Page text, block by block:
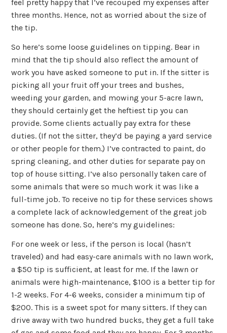
feel pretty happy that I’ve recouped my expenses after
three months. Hence, not as worried about the size of
the tip.
So here’s some loose guidelines on tipping. Bear in
mind that the tip should also reflect the amount of
work you have asked someone to put in. If the sitter is
picking all your fruit off your trees and bushes,
weeding your garden, and mowing your 5-acre lawn,
they should certainly get the heftiest tip you can
provide. Some clients actually pay extra for these
duties. (If not the sitter, they’d be paying a yard service
or other people for them.) I’ve contracted to paint, do
spring cleaning, and other duties for separate pay on
top of house sitting. I’ve also personally taken care of
some animals that were so much work it was like a
full-time job. To receive no tip for these services shows
a complete lack of acknowledgement of the great job
someone has done. So, here’s my guidelines:
For one week or less, if the person is local (hasn’t
traveled) and had easy-care animals with no lawn work,
a $50 tip is sufficient, at least for me. If the lawn or
animals were high-maintenance, $100 is a better tip for
1-2 weeks. For 4-6 weeks, consider a minimum tip of
$200. This is a sweet spot for many sitters. If they can
drive away with two hundred bucks, they get a full take